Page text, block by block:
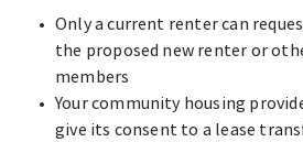
Only a current renter can
the proposed new renter or
members
Your community housing
give its consent to a lease